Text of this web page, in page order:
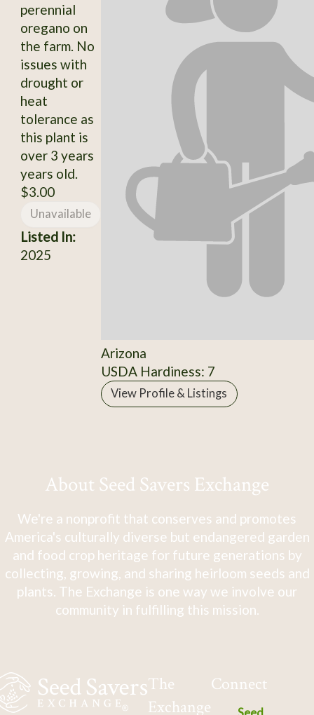
perennial
oregano on
the farm. No
issues with
drought or
heat
tolerance as
this plant is
over 3 years
years old.
$3.00
Unavailable
Listed In:
2025
Arizona
USDA Hardiness: 7
View Profile & Listings
About Seed Savers Exchange
We're a nonprofit that conserves and promotes
America's culturally diverse but endangered garden
and food crop heritage for future generations by
collecting, growing, and sharing heirloom seeds and
plants. The Exchange is one way we involve our
community in fulfilling this mission.
The
Exchange
Connect